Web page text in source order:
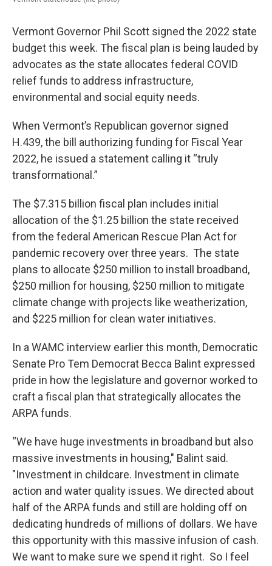
Vermont Governor Phil Scott signed the 2022 state
budget this week. The fiscal plan is being lauded by
advocates as the state allocates federal COVID
relief funds to address infrastructure,
environmental and social equity needs.
When Vermont’s Republican governor signed
H.439, the bill authorizing funding for Fiscal Year
2022, he issued a statement calling it “truly
transformational.”
The $7.315 billion fiscal plan includes initial
allocation of the $1.25 billion the state received
from the federal American Rescue Plan Act for
pandemic recovery over three years. The state
plans to allocate $250 million to install broadband,
$250 million for housing, $250 million to mitigate
climate change with projects like weatherization,
and $225 million for clean water initiatives.
In a WAMC interview earlier this month, Democratic
Senate Pro Tem Democrat Becca Balint expressed
pride in how the legislature and governor worked to
craft a fiscal plan that strategically allocates the
ARPA funds.
“We have huge investments in broadband but also
massive investments in housing," Balint said.
"Investment in childcare. Investment in climate
action and water quality issues. We directed about
half of the ARPA funds and still are holding off on
dedicating hundreds of millions of dollars. We have
this opportunity with this massive infusion of cash.
We want to make sure we spend it right. So I feel